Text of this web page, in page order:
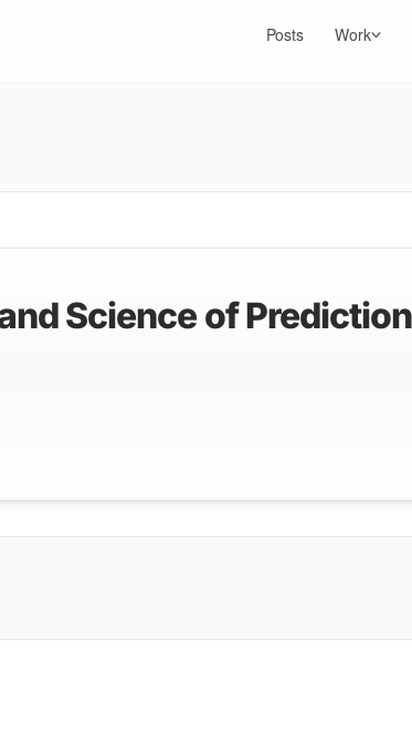
Posts Work
Science of Prediction